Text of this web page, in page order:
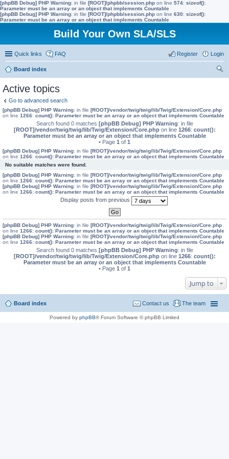
[phpBB Debug] PHP Warning: in file [ROOT]/phpbb/session.php on line 574: sizeof():
Parameter must be an array or an object that implements Countable
[phpBB Debug] PHP Warning: in file [ROOT]/phpbb/session.php on line 630: sizeof():
Parameter must be an array or an object that implements Countable
Build Your Own SLA/SLS
Quick links FAQ Login
Register
Board index
Active topics
Go to advanced search
[phpBB Debug] PHP Warning: in file [ROOT]/vendor/twig/twig/lib/Twig/Extension/Core.php
on line 1266: count(): Parameter must be an array or an object that implements Countable
Search found 0 matches [phpBB Debug] PHP Warning: in file
[ROOT]/vendor/twig/twig/lib/Twig/Extension/Core.phpon line 1266: count():
Parameter must be an array or an object that implements Countable
• Page 1 of 1
[phpBB Debug] PHP Warning: in file [ROOT]/vendor/twig/twig/lib/Twig/Extension/Core.php
on line 1266: count(): Parameter must be an array or an object that implements Countable
No suitable matches were found.
[phpBB Debug] PHP Warning: in file [ROOT]/vendor/twig/twig/lib/Twig/Extension/Core.php
on line 1266: count(): Parameter must be an array or an object that implements Countable
[phpBB Debug] PHP Warning: in file [ROOT]/vendor/twig/twig/lib/Twig/Extension/Core.php
on line 1266: count(): Parameter must be an array or an object that implements Countable
Display posts from previous
[phpBB Debug] PHP Warning: in file [ROOT]/vendor/twig/twig/lib/Twig/Extension/Core.php
on line 1266: count(): Parameter must be an array or an object that implements Countable
[phpBB Debug] PHP Warning: in file [ROOT]/vendor/twig/twig/lib/Twig/Extension/Core.php
on line 1266: count(): Parameter must be an array or an object that implements Countable
Search found 0 matches [phpBB Debug] PHP Warning: in file
[ROOT]/vendor/twig/twig/lib/Twig/Extension/Core.phpon line 1266: count():
Parameter must be an array or an object that implements Countable
• Page 1 of 1
Jump to
Board index The team
Contact us
Powered by phpBB® Forum Software © phpBB Limited